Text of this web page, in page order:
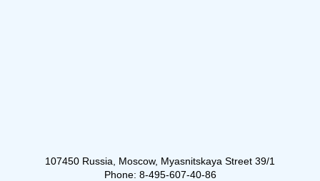
107450 Russia, Moscow, Myasnitskaya Street 39/1
Phone: 8-495-607-40-86